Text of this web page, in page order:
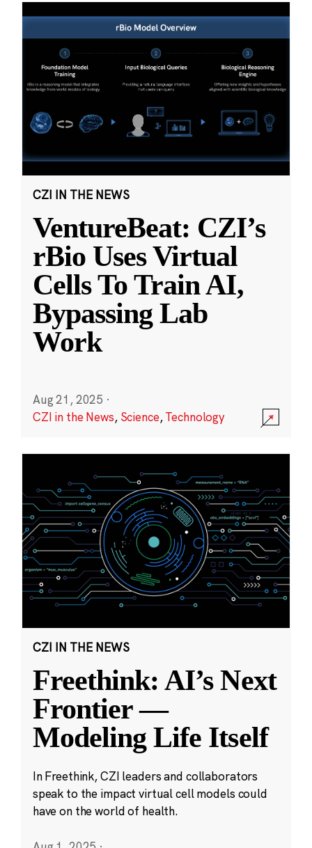
CZI IN THE NEWS
VentureBeat: CZI’s
rBio Uses Virtual
Cells To Train AI,
Bypassing Lab
Work
Aug 21, 2025 ·
CZI in the News, Science,Technology
CZI IN THE NEWS
Freethink: AI’s Next
Frontier —
Modeling Life Itself
In Freethink, CZI leaders and collaborators
speak to the impact virtual cell models could
have on the world of health.